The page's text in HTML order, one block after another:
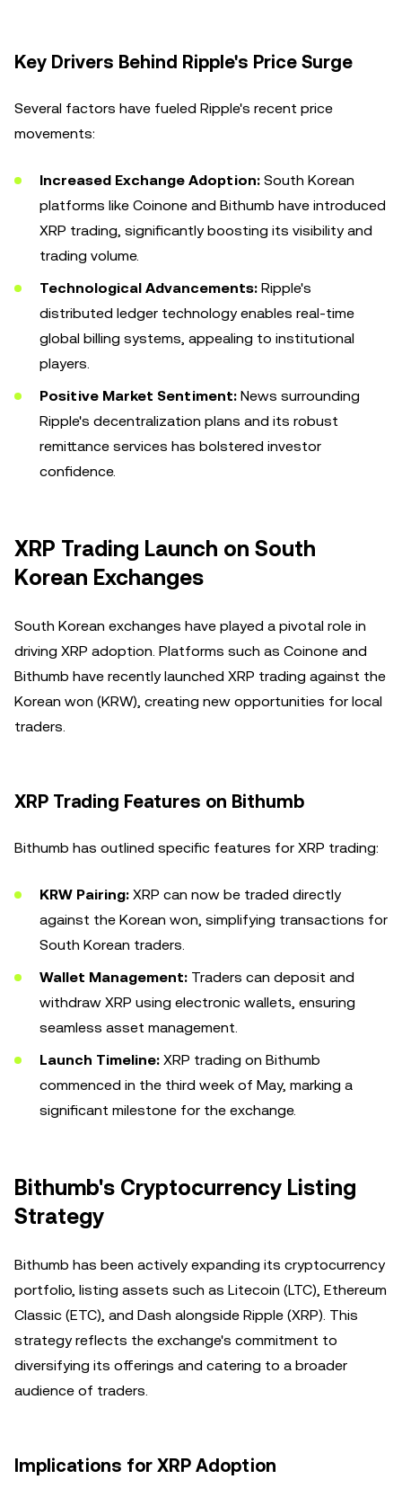
Key Drivers Behind Ripple's Price Surge
Several factors have fueled Ripple's recent price
movements:
Increased Exchange Adoption: South Korean
platforms like Coinone and Bithumb have introduced
XRP trading, significantly boosting its visibility and
trading volume.
Technological Advancements: Ripple's
distributed ledger technology enables real-time
global billing systems, appealing to institutional
players.
Positive Market Sentiment: News surrounding
Ripple's decentralization plans and its robust
remittance services has bolstered investor
confidence.
XRP Trading Launch on South
Korean Exchanges
South Korean exchanges have played a pivotal role in
driving XRP adoption. Platforms such as Coinone and
Bithumb have recently launched XRP trading against the
Korean won (KRW), creating new opportunities for local
traders.
XRP Trading Features on Bithumb
Bithumb has outlined specific features for XRP trading:
KRW Pairing: XRP can now be traded directly
against the Korean won, simplifying transactions for
South Korean traders.
Wallet Management: Traders can deposit and
withdraw XRP using electronic wallets, ensuring
seamless asset management.
Launch Timeline: XRP trading on Bithumb
commenced in the third week of May, marking a
significant milestone for the exchange.
Bithumb's Cryptocurrency Listing
Strategy
Bithumb has been actively expanding its cryptocurrency
portfolio, listing assets such as Litecoin (LTC), Ethereum
Classic (ETC), and Dash alongside Ripple (XRP). This
strategy reflects the exchange's commitment to
diversifying its offerings and catering to a broader
audience of traders.
Implications for XRP Adoption